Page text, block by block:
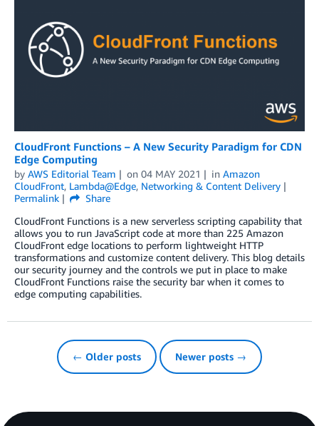
CloudFront Functions – A New Security Paradigm for CDN
Edge Computing
by AWS Editorial Team on 04 MAY 2021 in Amazon
CloudFront, Lambda@Edge, Networking & Content Delivery
Permalink
Share
CloudFront Functions is a new serverless scripting capability that
allows you to run JavaScript code at more than 225 Amazon
CloudFront edge locations to perform lightweight HTTP
transformations and customize content delivery. This blog details
our security journey and the controls we put in place to make
CloudFront Functions raise the security bar when it comes to
edge computing capabilities.
← Older posts Newer posts →